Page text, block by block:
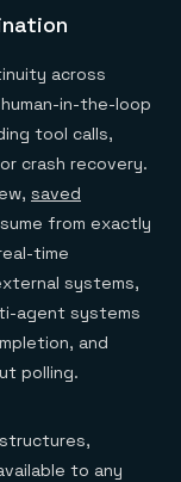
across
in-the-loop
tool calls,
crash recovery.
saved
from exactly
time
systems,
agent systems
and
polling.
to any